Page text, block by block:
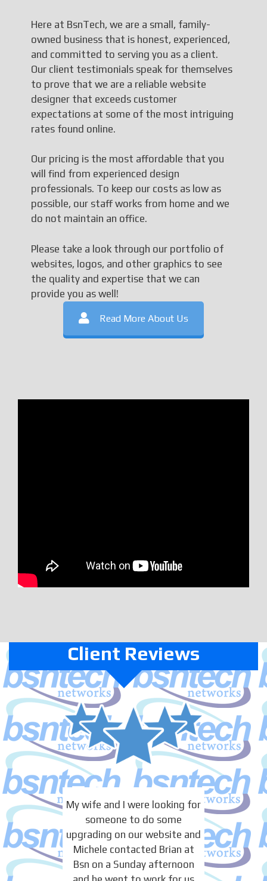
Here at BsnTech, we are a small, family-
owned business that is honest, experienced,
and committed to serving you as a client.
Our client testimonials speak for themselves
to prove that we are a reliable website
designer that exceeds customer
expectations at some of the most intriguing
rates found online.
Our pricing is the most affordable that you
will find from experienced design
professionals. To keep our costs as low as
possible, our staff works from home and we
do not maintain an office.
Please take a look through our portfolio of
websites, logos, and other graphics to see
the quality and expertise that we can
provide you as well!
Read More About Us
Client Reviews
My wife and I were looking for
someone to do some
upgrading on our website and
Michele contacted Brian at
Bsn on a Sunday afternoon